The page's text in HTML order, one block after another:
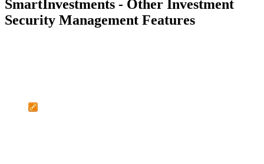
SmartInvestments - Other Investment
Security Management Features